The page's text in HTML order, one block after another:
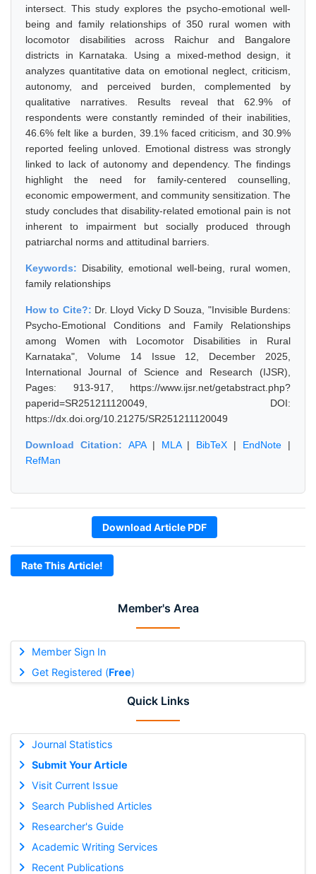
Member's Area
Member Sign In
Get Registered (Free)
Quick Links
Journal Statistics
Submit Your Article
Visit Current Issue
Search Published Articles
Researcher's Guide
Academic Writing Services
Recent Publications
intersect. This study explores the psycho-emotional well-
being and family relationships of 350 rural women with
locomotor disabilities across Raichur and Bangalore
districts in Karnataka. Using a mixed-method design, it
analyzes quantitative data on emotional neglect, criticism,
autonomy, and perceived burden, complemented by
qualitative narratives. Results reveal that 62.9% of
respondents were constantly reminded of their inabilities,
46.6% felt like a burden, 39.1% faced criticism, and 30.9%
reported feeling unloved. Emotional distress was strongly
linked to lack of autonomy and dependency. The findings
highlight the need for family-centered counselling,
economic empowerment, and community sensitization. The
study concludes that disability-related emotional pain is not
inherent to impairment but socially produced through
patriarchal norms and attitudinal barriers.
Keywords: Disability, emotional well-being, rural women,
family relationships
How to Cite?: Dr. Lloyd Vicky D Souza, "Invisible Burdens:
Psycho-Emotional Conditions and Family Relationships
among Women with Locomotor Disabilities in Rural
Karnataka", Volume 14 Issue 12, December 2025,
International Journal of Science and Research (IJSR),
Pages: 913-917, https://www.ijsr.net/getabstract.php?
paperid=SR251211120049, DOI:
https://dx.doi.org/10.21275/SR251211120049
Download Citation: APA| MLA| BibTeX | EndNote |
RefMan
Download Article PDF
Rate This Article!